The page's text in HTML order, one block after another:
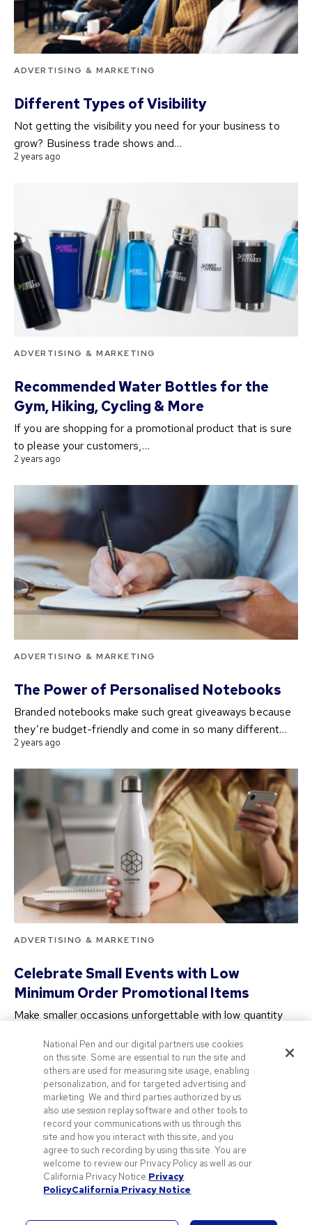
ADVERTISING & MARKETING
Different Types of Visibility
Not getting the visibility you need for your business to
grow? Business trade shows and…
2 years ago
ADVERTISING & MARKETING
Recommended Water Bottles for the
Gym, Hiking, Cycling & More
If you are shopping for a promotional product that is sure
to please your customers,…
2 years ago
ADVERTISING & MARKETING
The Power of Personalised Notebooks
Branded notebooks make such great giveaways because
they’re budget-friendly and come in so many different…
2 years ago
ADVERTISING & MARKETING
Celebrate Small Events with Low
Minimum Order Promotional Items
Make smaller occasions unforgettable with low quantity
no minimum…
2 years ago
About Us
Discount Codes & Vouchers
Terms of Use
Privacy & Cookie Policy
© 2026 National Pen Company. All rights reserved. Pens.com and its
National Pen and our digital partners use cookies
on this site. Some are essential to run the site and
others are used for measuring site usage, enabling
personalization, and for targeted advertising and
marketing. We and third parties authorized by us
also use session replay software and other tools to
record your communications with us through this
site and how you interact with this site, and you
agree to such recording by using this site. You are
welcome to review our Privacy Policy as well as our
California Privacy Notice.Privacy
PolicyCalifornia Privacy Notice